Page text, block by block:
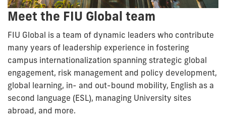
Meet the FIU Global team
FIU Global is a team of dynamic leaders who contribute
many years of leadership experience in fostering
campus internationalization spanning strategic global
engagement, risk management and policy development,
global learning, in- and out-bound mobility, English as a
second language (ESL), managing University sites
abroad, and more.